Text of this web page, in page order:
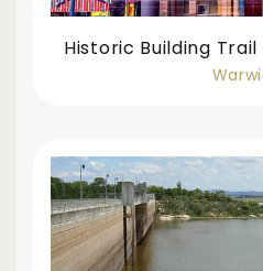
Historic Building